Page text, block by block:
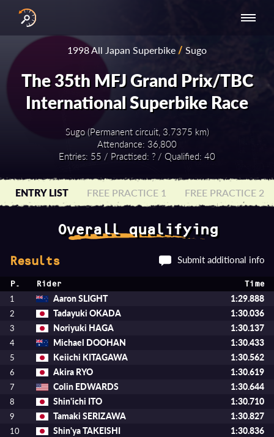
RESULTS
BY YEAR
INTERNATIONAL
SERIES
SERIES -
EUROPE
- ASIA-PACIFIC
1998 All Japan Superbike/Sugo
The 35th MFJ Grand Prix/TBC
International Superbike Race
Sugo (Permanent circuit, 3.7375 km)
Attendance: 36,800
Entries: 55 / Practised: ? / Qualified: 40
ENTRY LIST FREE PRACTICE 1 FREE PRACTICE 2
Overall qualifying
Results Submit additional info
P. Rider Time
1 Aaron SLIGHT 1:29.888
2 Tadayuki OKADA 1:30.036
3 Noriyuki HAGA 1:30.137
4 Michael DOOHAN 1:30.433
5 Keiichi KITAGAWA 1:30.562
6 Akira RYO 1:30.619
7 Colin EDWARDS 1:30.644
8 Shin'ichi ITO 1:30.710
9 Tamaki SERIZAWA 1:30.827
10 Shin'ya TAKEISHI 1:30.836